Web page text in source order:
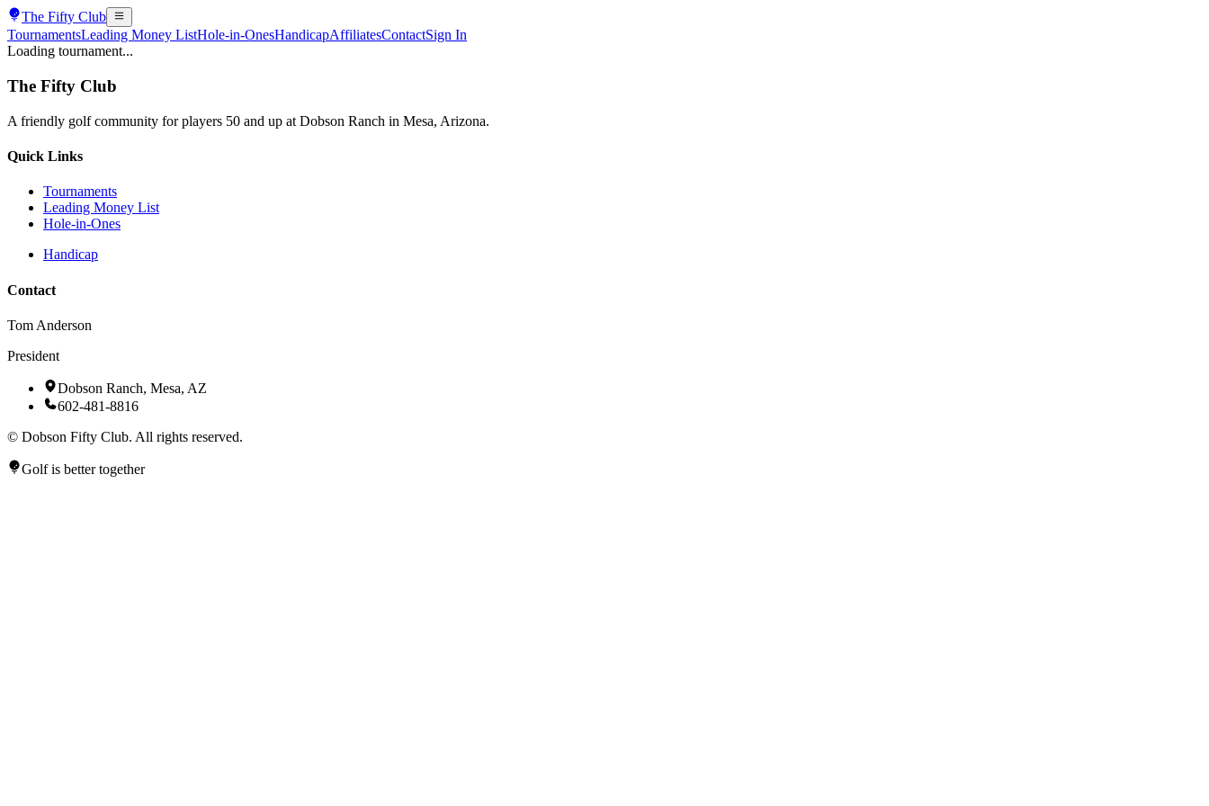
The Fifty Club
TournamentsLeading Money ListHole-in-OnesHandicapAffiliatesContactSign In
Loading tournament...
The Fifty Club
A friendly golf community for players 50 and up at Dobson Ranch in Mesa, Arizona.
Quick Links
Tournaments
Leading Money List
Hole-in-Ones
Handicap
Contact
Tom Anderson
President
Dobson Ranch, Mesa, AZ
602-481-8816
© Dobson Fifty Club. All rights reserved.
Golf is better together